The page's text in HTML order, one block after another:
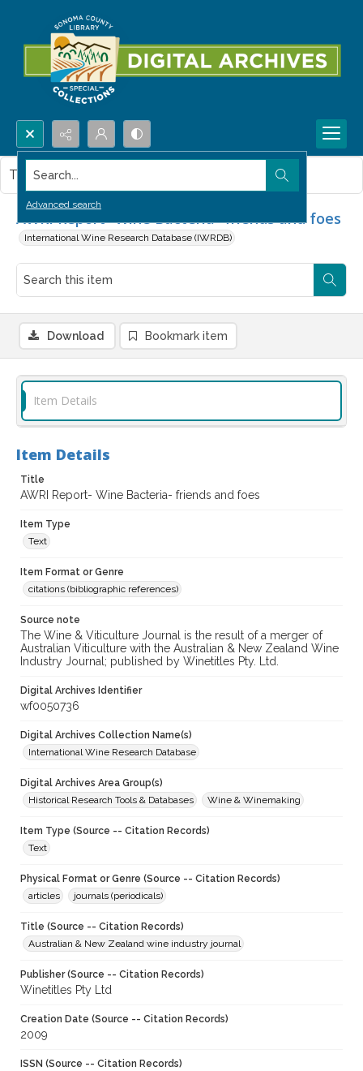
Search...
Advanced search
AWRI Report- Wine Bacteria- friends and foes
International Wine Research Database (IWRDB)
This item contains no images.
Download Bookmark item
Item Details
Item Details
Title
AWRI Report- Wine Bacteria- friends and foes
Item Type
Text
Item Format or Genre
citations (bibliographic references)
Source note
The Wine & Viticulture Journal is the result of a merger of
Australian Viticulture with the Australian & New Zealand Wine
Industry Journal; published by Winetitles Pty. Ltd.
Digital Archives Identifier
wf0050736
Digital Archives Collection Name(s)
International Wine Research Database
Digital Archives Area Group(s)
Historical Research Tools & Databases
Wine & Winemaking
Item Type (Source -- Citation Records)
Text
Physical Format or Genre (Source -- Citation Records)
articles
journals (periodicals)
Title (Source -- Citation Records)
Australian & New Zealand wine industry journal
Publisher (Source -- Citation Records)
Winetitles Pty Ltd
Creation Date (Source -- Citation Records)
2009
ISSN (Source -- Citation Records)